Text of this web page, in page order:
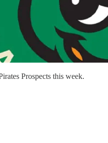
Prospects this week.